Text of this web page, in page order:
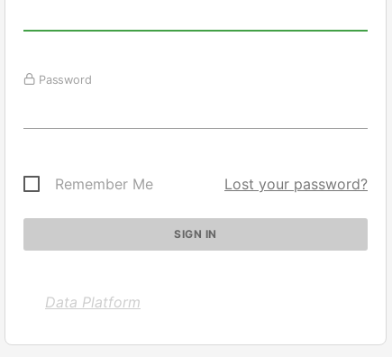
Password
Remember Me Lost your password?
Data Platform